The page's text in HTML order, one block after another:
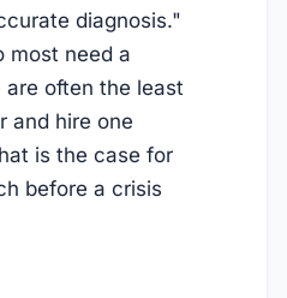
diagnosis."
most need a
often the least
and hire one
is the case for
before a crisis